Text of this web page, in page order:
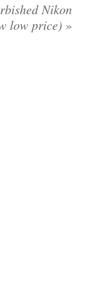
Nikon
low price) »